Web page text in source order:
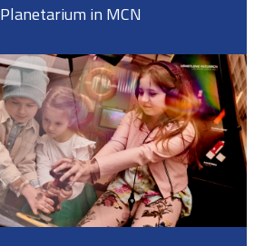
Planetarium in MCN